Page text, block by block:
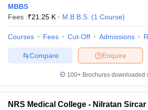
MBBS
Fees :₹21.25 K M.B.B.S. (1 Course)
Courses Fees Cut-Off Admissions
Enquire
Compare
100+ Brochures downloaded
NRS Medical College - Nilratan